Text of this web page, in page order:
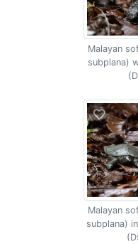
Malayan
subplana)
Malayan
subplana)